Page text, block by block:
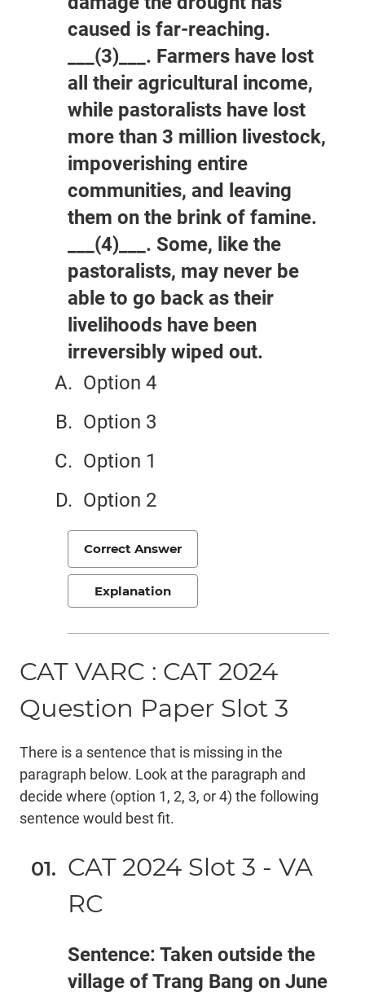
caused is far-reaching.
___(3)___. Farmers have lost
all their agricultural income,
while pastoralists have lost
more than 3 million livestock,
impoverishing entire
communities, and leaving
them on the brink of famine.
___(4)___. Some, like the
pastoralists, may never be
able to go back as their
livelihoods have been
irreversibly wiped out.
Option 4
Option 3
Option 1
Option 2
Correct Answer
Explanation
CAT VARC : CAT 2024
Question Paper Slot 3
There is a sentence that is missing in the
paragraph below. Look at the paragraph and
decide where (option 1, 2, 3, or 4) the following
sentence would best fit.
CAT 2024 Slot 3 - VA
RC
Sentence: Taken outside the
village of Trang Bang on June